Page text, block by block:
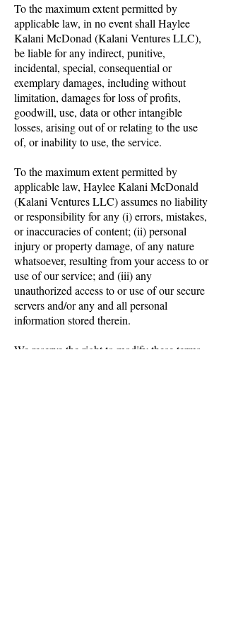
To the maximum extent permitted by
applicable law, in no event shall Haylee
Kalani McDonad (Kalani Ventures LLC),
be liable for any indirect, punitive,
incidental, special, consequential or
exemplary damages, including without
limitation, damages for loss of profits,
goodwill, use, data or other intangible
losses, arising out of or relating to the use
of, or inability to use, the service.
To the maximum extent permitted by
applicable law, Haylee Kalani McDonald
(Kalani Ventures LLC) assumes no liability
or responsibility for any (i) errors, mistakes,
or inaccuracies of content; (ii) personal
injury or property damage, of any nature
whatsoever, resulting from your access to or
use of our service; and (iii) any
unauthorized access to or use of our secure
servers and/or any and all personal
information stored therein.
We reserve the right to modify these terms